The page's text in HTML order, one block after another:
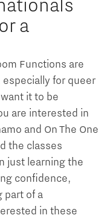
a
Functions are
especially for queer
it to be
are interested in
and On The One
the classes
just learning the
confidence,
part of a
in these